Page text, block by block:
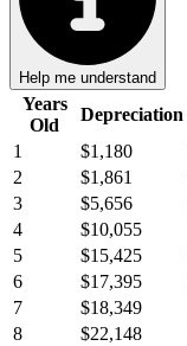
Help me understand
Years
Old
Depreciation
1
$1,180
2
$1,861
3
$5,656
4
$10,055
5
$15,425
6
$17,395
7
$18,349
8
$22,148